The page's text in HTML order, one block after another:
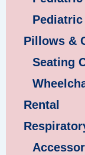
Pillows &
Seating
Rental